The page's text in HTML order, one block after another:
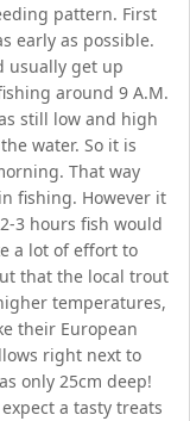
pattern. First
early as possible.
usually get up
around 9 A.M.
still low and high
water. So it is
That way
fishing. However it
3 hours fish would
a lot of effort to
that the local trout
temperatures,
their European
right next to
only 25cm deep!
a tasty treats